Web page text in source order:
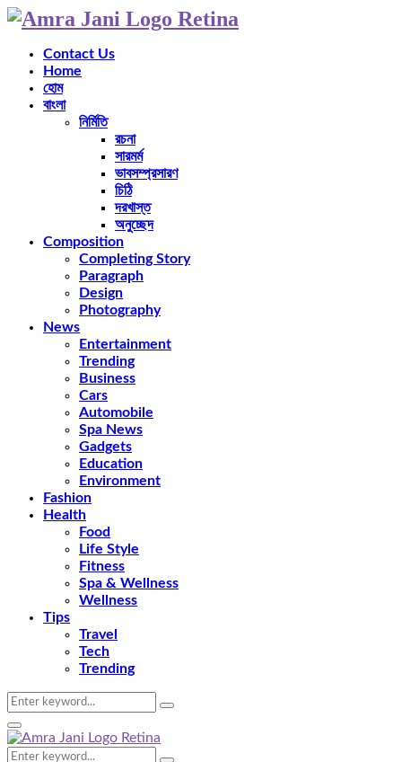
Contact Us
Home
হোম
বাংলা
নির্মিতি
রচনা
সারমর্ম
ভাবসম্প্রসারণ
চিঠি
দরখাস্ত
অনুচ্ছেদ
Composition
Completing Story
Paragraph
Design
Photography
News
Entertainment
Trending
Business
Cars
Automobile
Spa News
Gadgets
Education
Environment
Fashion
Health
Food
Life Style
Fitness
Spa & Wellness
Wellness
Tips
Travel
Tech
Trending
Search
for:
Search
Primary
Menu
Search